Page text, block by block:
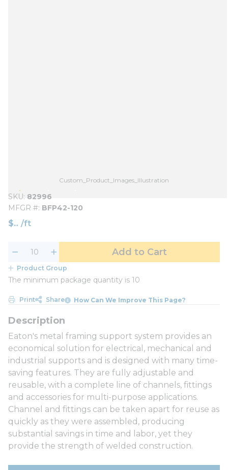
Custom_Product_Images_Illustration
SKU 82996
MFGR # BFP42-120
$ /ft
Add to Cart
Product Group
The minimum package quantity is 10
Print Share How Can We Improve This Page?
Eaton's metal framing support system provides an
economical solution for electrical, mechanical and
industrial supports and is designed with many time-
saving features. They are fully adjustable and
reusable, with a complete line of channels, fittings
and accessories for multi-purpose applications.
Channel and fittings can be taken apart for reuse as
quickly as they were assembled, producing
substantial savings in time and labor, yet they
provide the strength of welded construction.